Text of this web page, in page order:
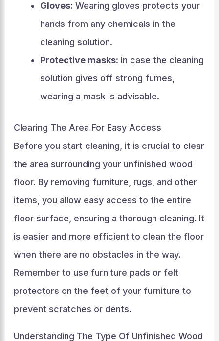
Gloves: Wearing gloves protects your
hands from any chemicals in the
cleaning solution.
Protective masks: In case the cleaning
solution gives off strong fumes,
wearing a mask is advisable.
Clearing The Area For Easy Access
Before you start cleaning, it is crucial to clear
the area surrounding your unfinished wood
floor. By removing furniture, rugs, and other
items, you allow easy access to the entire
floor surface, ensuring a thorough cleaning. It
is easier and more efficient to clean the floor
when there are no obstacles in the way.
Remember to use furniture pads or felt
protectors on the feet of your furniture to
prevent scratches or dents.
Understanding The Type Of Unfinished Wood